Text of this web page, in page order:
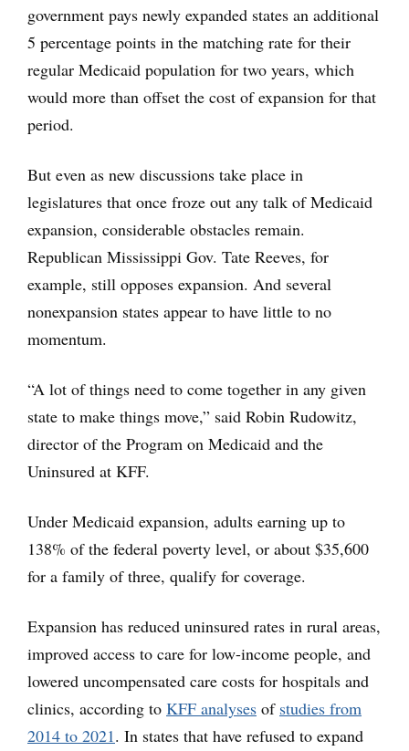
government pays newly expanded states an additional
5 percentage points in the matching rate for their
regular Medicaid population for two years, which
would more than offset the cost of expansion for that
period.
But even as new discussions take place in
legislatures that once froze out any talk of Medicaid
expansion, considerable obstacles remain.
Republican Mississippi Gov. Tate Reeves, for
example, still opposes expansion. And several
nonexpansion states appear to have little to no
momentum.
“A lot of things need to come together in any given
state to make things move,” said Robin Rudowitz,
director of the Program on Medicaid and the
Uninsured at KFF.
Under Medicaid expansion, adults earning up to
138% of the federal poverty level, or about $35,600
for a family of three, qualify for coverage.
Expansion has reduced uninsured rates in rural areas,
improved access to care for low-income people, and
lowered uncompensated care costs for hospitals and
clinics, according to KFF analyses of studies from
2014 to 2021. In states that have refused to expand